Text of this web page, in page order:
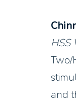
HSS
Two/
and